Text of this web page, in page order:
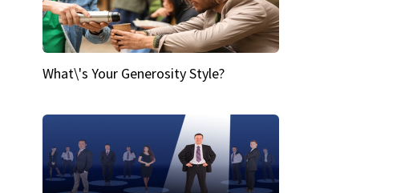
What\'s Your Generosity Style?